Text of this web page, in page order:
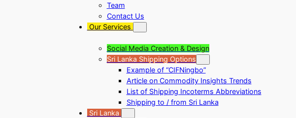
Team
Contact Us
Our Services
Social Media Creation & Design
Sri Lanka Shipping Options
Example of “CIFNingbo”
Article on Commodity Insights Trends
List of Shipping Incoterms Abbreviations
Shipping to / from Sri Lanka
Sri Lanka